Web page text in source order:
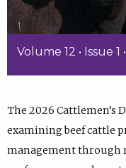
Volume 12 • Issue
The 2026 Cattlemen’s
examining beef cattle
management